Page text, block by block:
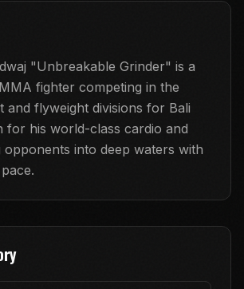
"Unbreakable Grinder" is a
fighter competing in the
and flyweight divisions for Bali
for his world-class cardio and
opponents into deep waters with